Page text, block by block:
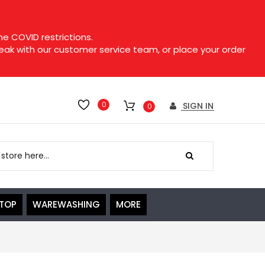
COVID restrictions.
with our customer service team, or place your order
0 0 SIGN IN
WAREWASHING MORE